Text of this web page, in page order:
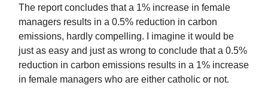
The report concludes that a 1% increase in female
managers results in a 0.5% reduction in carbon
emissions, hardly compelling. I imagine it would be
just as easy and just as wrong to conclude that a 0.5%
reduction in carbon emissions results in a 1% increase
in female managers who are either catholic or not.